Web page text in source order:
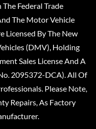
Federal Trade
The Motor Vehicle
Licensed By The New
(DMV), Holding
Sales License And A
2095372-DCA). All Of
Please Note,
Repairs, As Factory